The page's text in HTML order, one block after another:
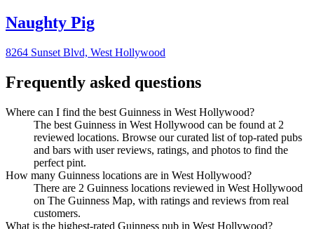
Naughty Pig
8264 Sunset Blvd, West Hollywood
Frequently asked questions
Where can I find the best Guinness in West Hollywood?
The best Guinness in West Hollywood can be found at 2
reviewed locations. Browse our curated list of top-rated pubs
and bars with user reviews, ratings, and photos to find the
perfect pint.
How many Guinness locations are in West Hollywood?
There are 2 Guinness locations reviewed in West Hollywood
on The Guinness Map, with ratings and reviews from real
customers.
What is the highest-rated Guinness pub in West Hollywood?